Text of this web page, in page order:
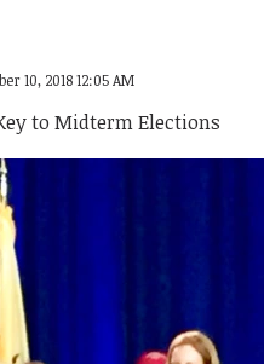
10, 2018 12:05 AM
to Midterm Elections